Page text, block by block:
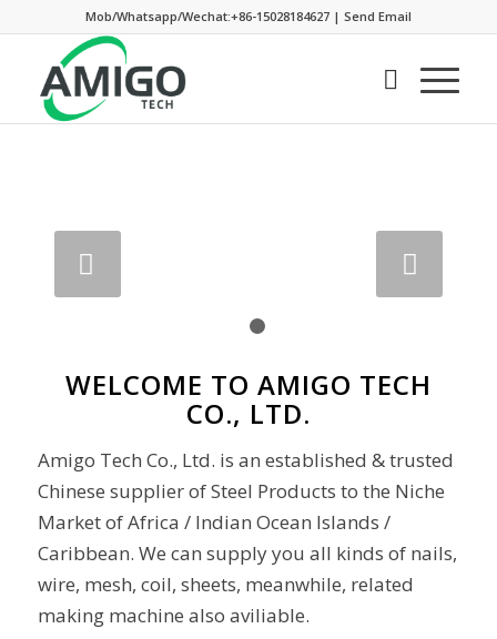
Mob/Whatsapp/Wechat:+86-15028184627| Send Email
WELCOME TO AMIGO TECH
CO., LTD.
Amigo Tech Co., Ltd. is an established & trusted
Chinese supplier of Steel Products to the Niche
Market of Africa / Indian Ocean Islands /
Caribbean. We can supply you all kinds of nails,
wire, mesh, coil, sheets, meanwhile, related
making machine also aviliable.